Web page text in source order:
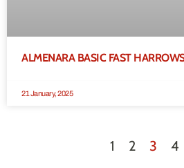
ALMENARA BASIC FAST
21 January, 2025
1 2 3 4